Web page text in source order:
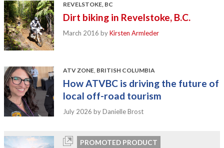
REVELSTOKE, BC
Dirt biking in Revelstoke, B.C.
March 2016 byKirsten Armleder
ATV ZONE BRITISH COLUMBIA
How ATVBC is driving the future of
local off-road tourism
July 2026 by Danielle Brost
PROMOTED PRODUCT